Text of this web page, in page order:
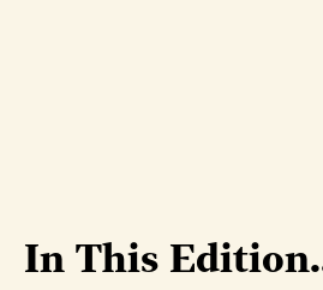
In This